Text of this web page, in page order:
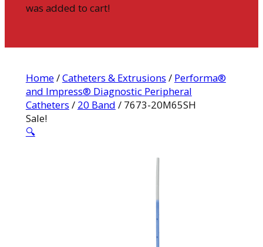
was added to cart!
Home/Catheters & Extrusions / Performa®
and Impress® Diagnostic Peripheral
Catheters / 20 Band / 7673-20M65SH
Sale!
🔍